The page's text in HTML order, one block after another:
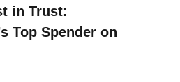
in Trust:
Top Spender on